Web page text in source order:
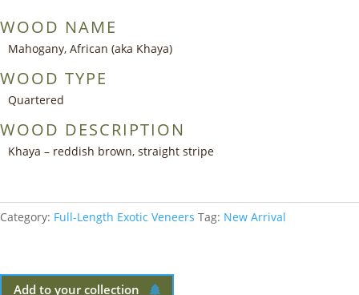
WOOD NAME
Mahogany, African (aka Khaya)
WOOD TYPE
Quartered
WOOD DESCRIPTION
Khaya – reddish brown, straight stripe
Category: Full-Length Exotic Veneers Tag: New Arrival
Add to your collection